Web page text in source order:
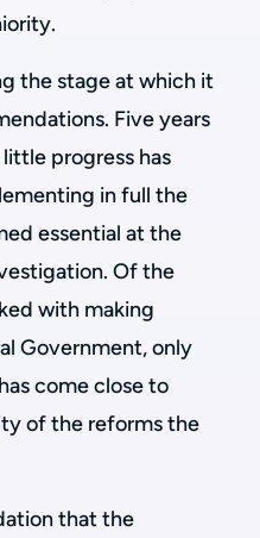
the stage at which it
Five years
progress has
in full the
essential at the
Of the
with making
Government, only
come close to
of the reforms the
that the